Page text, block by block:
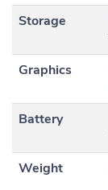
Storage
Graphics
Battery
Weight